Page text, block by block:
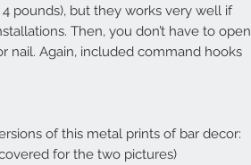
pounds), but they works very well if
Then, you don’t have to open
nail. Again, included command hooks
of this metal prints of bar decor:
for the two pictures)